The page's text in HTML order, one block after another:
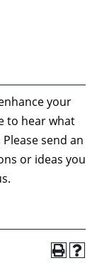
your
to hear what
send an
or ideas you